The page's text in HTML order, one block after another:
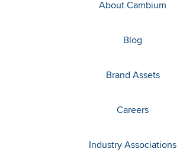
About Cambium
Blog
Brand Assets
Careers
Industry Associations